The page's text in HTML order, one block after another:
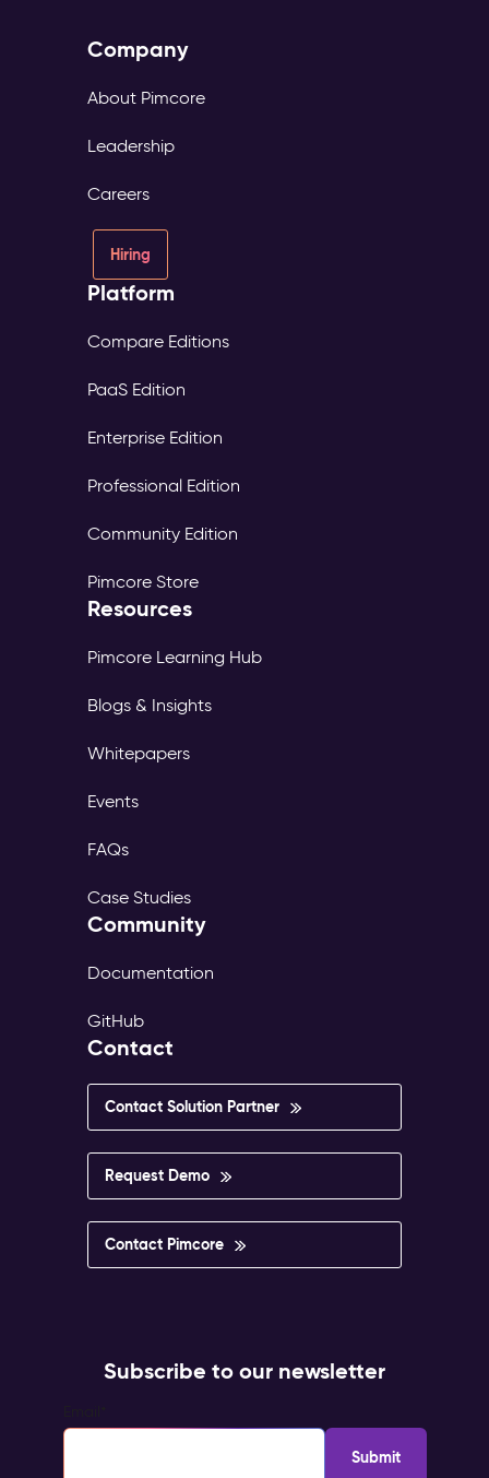
Company
About Pimcore
Leadership
Careers
Hiring
Platform
Compare Editions
PaaS Edition
Enterprise Edition
Professional Edition
Community Edition
Pimcore Store
Resources
Pimcore Learning Hub
Blogs & Insights
Whitepapers
Events
FAQs
Case Studies
Community
Documentation
GitHub
Contact
Contact Solution Partner
Request Demo
Contact Pimcore
Subscribe to our newsletter